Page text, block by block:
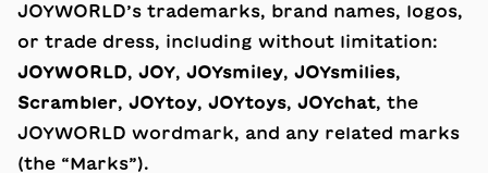
JOYWORLD’s trademarks, brand names, logos,
or trade dress, including without limitation:
JOYWORLD, JOY, JOYsmiley, JOYsmilies,
Scrambler, JOYtoy, JOYtoys, JOYchat, the
JOYWORLD wordmark, and any related marks
(the “Marks”).